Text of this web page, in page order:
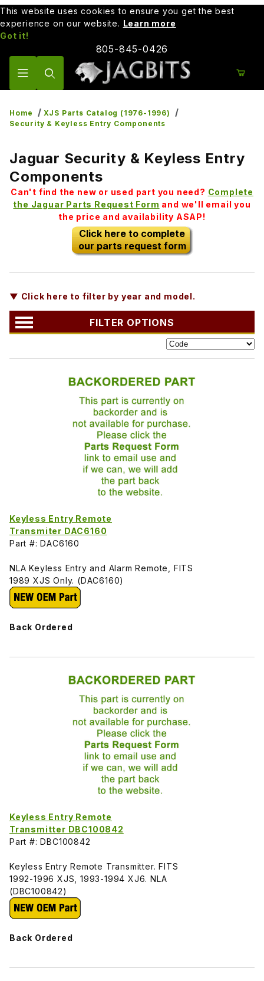
This website uses cookies to ensure you get the best
experience on our website. Learn more
Got it!
805-845-0426
Home
XJS Parts Catalog (1976-1996)
Security & Keyless Entry Components
Jaguar Security & Keyless Entry
Components
Can't find the new or used part you need? Complete
the Jaguar Parts Request Form and we'll email you
the price and availability ASAP!
Click here to complete
our parts request form
▼ Click here to filter by year and model.
FILTER OPTIONS
Keyless Entry Remote
Transmiter DAC6160
Part #: DAC6160
NLA Keyless Entry and Alarm Remote, FITS
1989 XJS Only. (DAC6160)
Back Ordered
Keyless Entry Remote
Transmitter DBC100842
Part #: DBC100842
Keyless Entry Remote Transmitter. FITS
1992-1996 XJS, 1993-1994 XJ6. NLA
(DBC100842)
Back Ordered